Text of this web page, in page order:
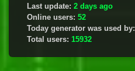
Last update: 2 days ago
Online users: 52
Today generator was used by:
Total users: 15932